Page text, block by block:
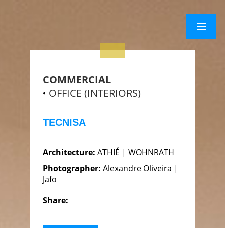
×
Menu
Menu
COMMERCIAL
OFFICE (INTERIORS)
TECNISA
Architecture: ATHIÉ | WOHNRATH
Photographer: Alexandre Oliveira |
Jafo
Share: